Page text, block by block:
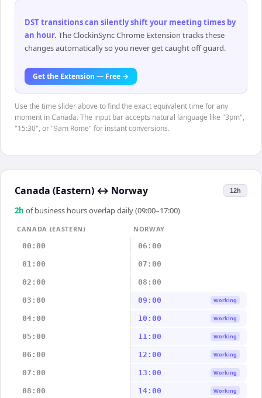
DST transitions can silently shift your meeting times by
an hour. The ClockinSync Chrome Extension tracks these
changes automatically so you never get caught off guard.
Get the Extension — Free →
Use the time slider above to find the exact equivalent time for any
moment in Canada. The input bar accepts natural language like "3pm",
"15:30", or "9am Rome" for instant conversions.
Canada (Eastern) ↔ Norway 12h
2h of business hours overlap daily (09:00–17:00)
CANADA (EASTERN)
NORWAY
00:00
06:00
01:00 07:00
02:00 08:00
03:00 09:00 Working
04:00 10:00 Working
05:00 11:00 Working
06:00 12:00 Working
07:00 13:00 Working
08:00 14:00 Working